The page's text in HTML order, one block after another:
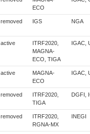
ECO
removed IGS NGA
active
ITRF2020,
MAGNA-
ECO, TIGA
IGAC,
active
MAGNA-
ECO
IGAC,
removed
ITRF2020,
TIGA
DGFI,
removed
ITRF2020,
RGNA-MX
INEGI